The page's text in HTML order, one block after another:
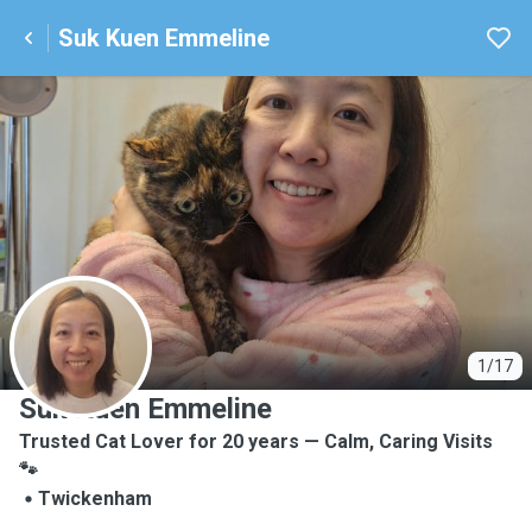
Suk Kuen Emmeline
1/17
S
Suk Kuen Emmeline
Trusted Cat Lover for 20 years — Calm, Caring Visits
🐾
Twickenham